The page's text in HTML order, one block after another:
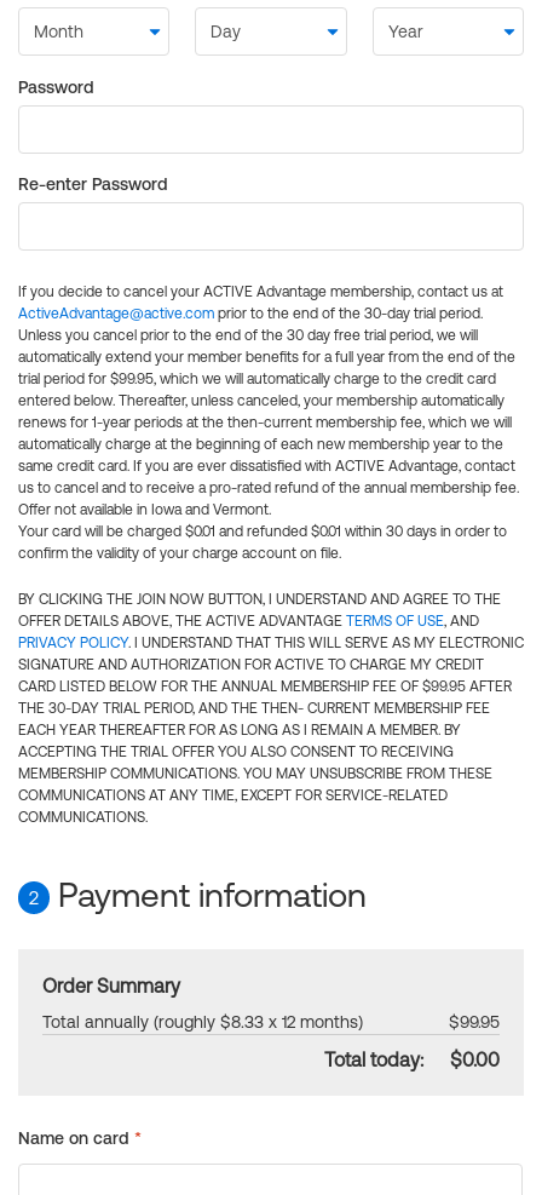
Password
Re-enter Password
If you decide to cancel your ACTIVE Advantage membership, contact us at
ActiveAdvantage@active.com prior to the end of the 30-day trial period.
Unless you cancel prior to the end of the 30 day free trial period, we will
automatically extend your member benefits for a full year from the end of the
trial period for $99.95, which we will automatically charge to the credit card
entered below. Thereafter, unless canceled, your membership automatically
renews for 1-year periods at the then-current membership fee, which we will
automatically charge at the beginning of each new membership year to the
same credit card. If you are ever dissatisfied with ACTIVE Advantage, contact
us to cancel and to receive a pro-rated refund of the annual membership fee.
Offer not available in Iowa and Vermont.
Your card will be charged $0.01 and refunded $0.01 within 30 days in order to
confirm the validity of your charge account on file.
BY CLICKING THE JOIN NOW BUTTON, I UNDERSTAND AND AGREE TO THE
OFFER DETAILS ABOVE, THE ACTIVE ADVANTAGE TERMS OF USE, AND
PRIVACY POLICY. I UNDERSTAND THAT THIS WILL SERVE AS MY ELECTRONIC
SIGNATURE AND AUTHORIZATION FOR ACTIVE TO CHARGE MY CREDIT
CARD LISTED BELOW FOR THE ANNUAL MEMBERSHIP FEE OF $99.95 AFTER
THE 30-DAY TRIAL PERIOD, AND THE THEN- CURRENT MEMBERSHIP FEE
EACH YEAR THEREAFTER FOR AS LONG AS I REMAIN A MEMBER. BY
ACCEPTING THE TRIAL OFFER YOU ALSO CONSENT TO RECEIVING
MEMBERSHIP COMMUNICATIONS. YOU MAY UNSUBSCRIBE FROM THESE
COMMUNICATIONS AT ANY TIME, EXCEPT FOR SERVICE-RELATED
COMMUNICATIONS.
2 Payment information
Order Summary
Total annually (roughly $8.33 x 12 months) $99.95
Total today: $0.00